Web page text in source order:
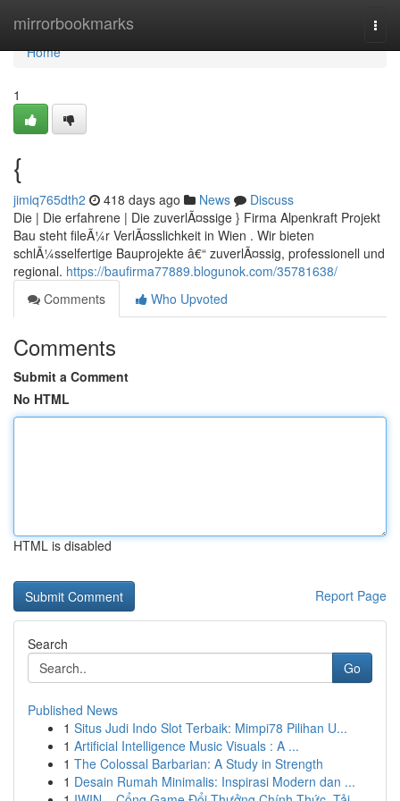
mirrorbookmarks
Home
Home
1
{
jimiq765dth2 418 days ago News
Discuss
Die | Die erfahrene | Die zuverlÃ¤ssige } Firma Alpenkraft Projekt
Bau steht fileÃ¼r VerlÃ¤sslichkeit in Wien . Wir bieten
schlÃ¼sselfertige Bauprojekte â€“ zuverlÃ¤ssig, professionell und
regional. https://baufirma77889.blogunok.com/35781638/
Comments
Who Upvoted
Comments
Submit a Comment
No HTML
HTML is disabled
Report Page
Search
Go
Published News
1 Situs Judi Indo Slot Terbaik: Mimpi78 Pilihan U...
1 Artificial Intelligence Music Visuals : A ...
1 The Colossal Barbarian: A Study in Strength
1 Desain Rumah Minimalis: Inspirasi Modern dan ...